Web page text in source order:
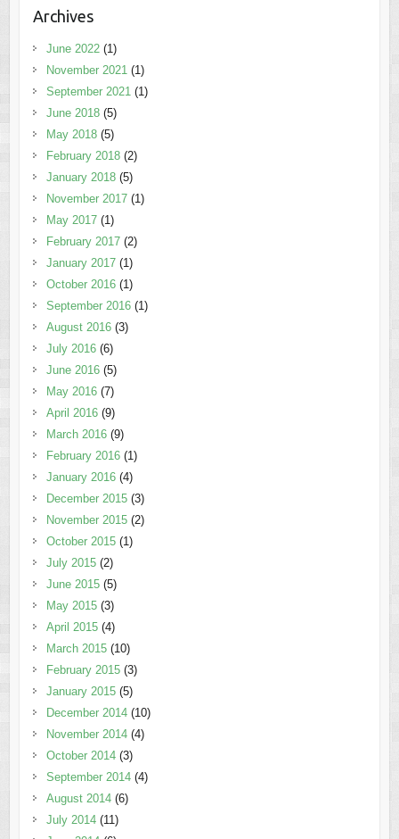
Archives
June 2022(1)
November 2021 (1)
September 2021 (1)
June 2018(5)
May 2018(5)
February 2018(2)
January 2018(5)
November 2017(1)
May 2017(1)
February 2017(2)
January 2017(1)
October 2016(1)
September 2016(1)
August 2016(3)
July 2016(6)
June 2016(5)
May 2016(7)
April 2016(9)
March 2016(9)
February 2016(1)
January 2016(4)
December 2015(3)
November 2015(2)
October 2015(1)
July 2015(2)
June 2015(5)
May 2015(3)
April 2015(4)
March 2015(10)
February 2015(3)
January 2015(5)
December 2014(10)
November 2014(4)
October 2014(3)
September 2014(4)
August 2014(6)
July 2014(11)